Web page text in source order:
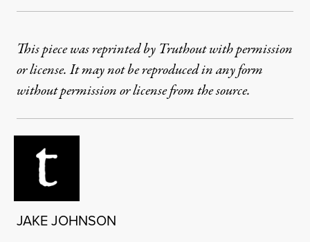
This piece was reprinted by Truthout with permission
or license. It may not be reproduced in any form
without permission or license from the source.
JAKE JOHNSON